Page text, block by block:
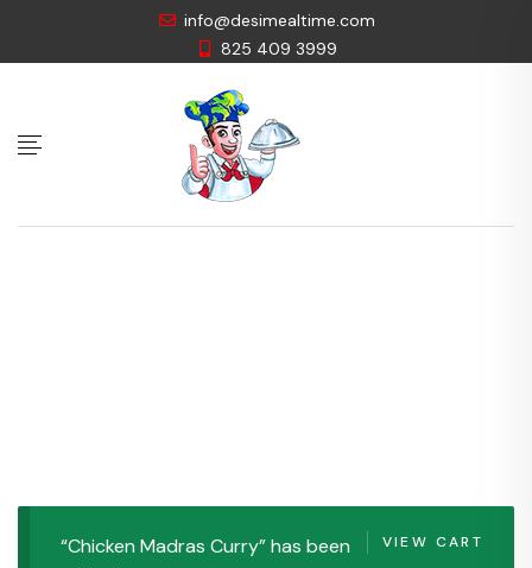
info@desimealtime.com
825 409 3999
VIEW CART
“Chicken Madras Curry” has been